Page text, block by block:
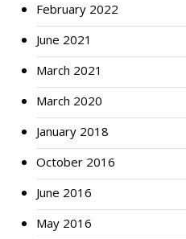
February 2022
June 2021
March 2021
March 2020
January 2018
October 2016
June 2016
May 2016